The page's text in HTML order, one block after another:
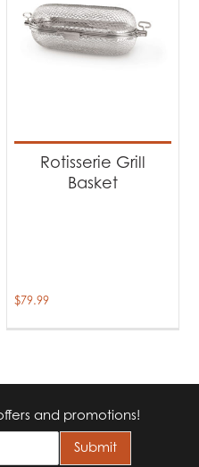
Rotisserie Grill
Basket
$79.99
and promotions!
Submit